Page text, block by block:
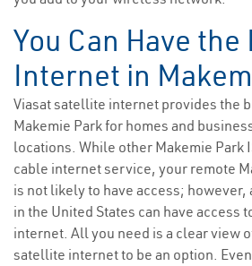
You Can Have the
Internet in
Viasat satellite internet provides the
Makemie Park for homes and
locations. While other Makemie Park
cable internet service, your remote
is not likely to have access;
in the United States can have access
internet. All you need is a clear view
satellite internet to be an option.